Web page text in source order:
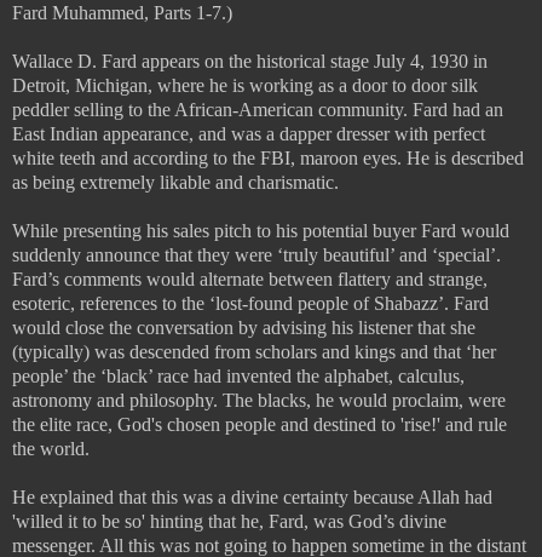
Fard Muhammed, Parts 1-7.)
Wallace D. Fard appears on the historical stage July 4, 1930 in
Detroit, Michigan, where he is working as a door to door silk
peddler selling to the African-American community. Fard had an
East Indian appearance, and was a dapper dresser with perfect
white teeth and according to the FBI, maroon eyes. He is described
as being extremely likable and charismatic.
While presenting his sales pitch to his potential buyer Fard would
suddenly announce that they were ‘truly beautiful’ and ‘special’.
Fard’s comments would alternate between flattery and strange,
esoteric, references to the ‘lost-found people of Shabazz’. Fard
would close the conversation by advising his listener that she
(typically) was descended from scholars and kings and that ‘her
people’ the ‘black’ race had invented the alphabet, calculus,
astronomy and philosophy. The blacks, he would proclaim, were
the elite race, God's chosen people and destined to 'rise!' and rule
the world.
He explained that this was a divine certainty because Allah had
'willed it to be so' hinting that he, Fard, was God’s divine
messenger. All this was not going to happen sometime in the distant